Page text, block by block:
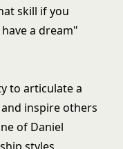
skill if you
a dream"
to articulate a
inspire others
of Daniel